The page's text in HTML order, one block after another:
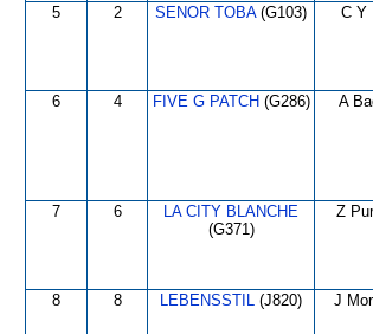
5 2 SENOR TOBA(G103) C Y
6 4 FIVE G PATCH (G286) A
7 6
LA CITY BLANCHE
(G371)
Z
8 8 LEBENSSTIL (J820) J